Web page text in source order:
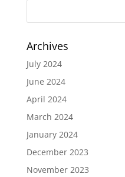
Archives
July 2024
June 2024
April 2024
March 2024
January 2024
December 2023
November 2023